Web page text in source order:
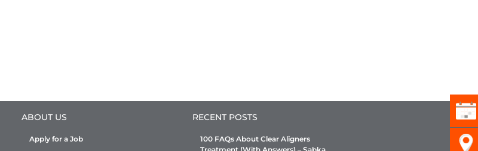
ABOUT US
Apply for a Job
RECENT POSTS
100 FAQs About Clear Aligners